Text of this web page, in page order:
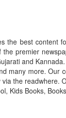
the best content
premier
and
many more.
the readwhere.
Kids Books,